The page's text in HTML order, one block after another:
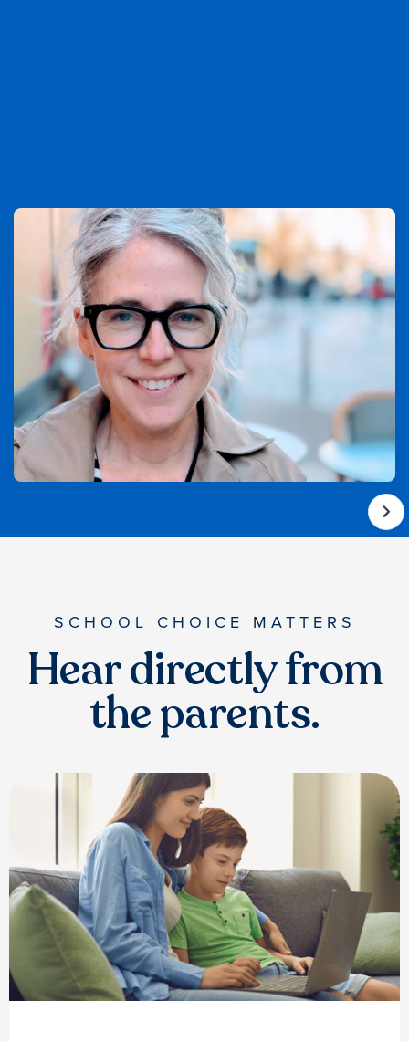
SCHOOL CHOICE MATTERS
Hear directly from
the parents.